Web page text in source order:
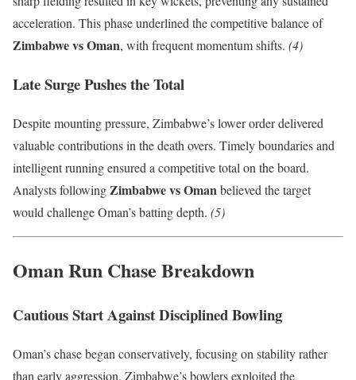
acceleration. This phase underlined the competitive balance of
Zimbabwe vs Oman, with frequent momentum shifts. (4)
Late Surge Pushes the Total
Despite mounting pressure, Zimbabwe’s lower order delivered
valuable contributions in the death overs. Timely boundaries and
intelligent running ensured a competitive total on the board.
Analysts following Zimbabwe vs Oman believed the target
would challenge Oman’s batting depth. (5)
Oman Run Chase Breakdown
Cautious Start Against Disciplined Bowling
Oman’s chase began conservatively, focusing on stability rather
than early aggression. Zimbabwe’s bowlers exploited the